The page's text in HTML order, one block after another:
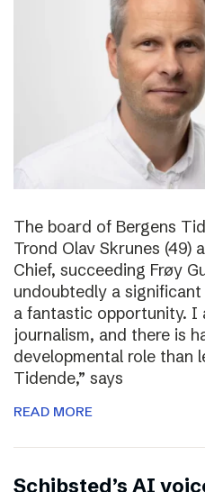
The board of Bergens
Trond Olav Skrunes (49)
Chief, succeeding Frøy
undoubtedly a
a fantastic opportunity. I
journalism, and there is
developmental role than
Tidende,” says
READ MORE
Schibsted’s AI